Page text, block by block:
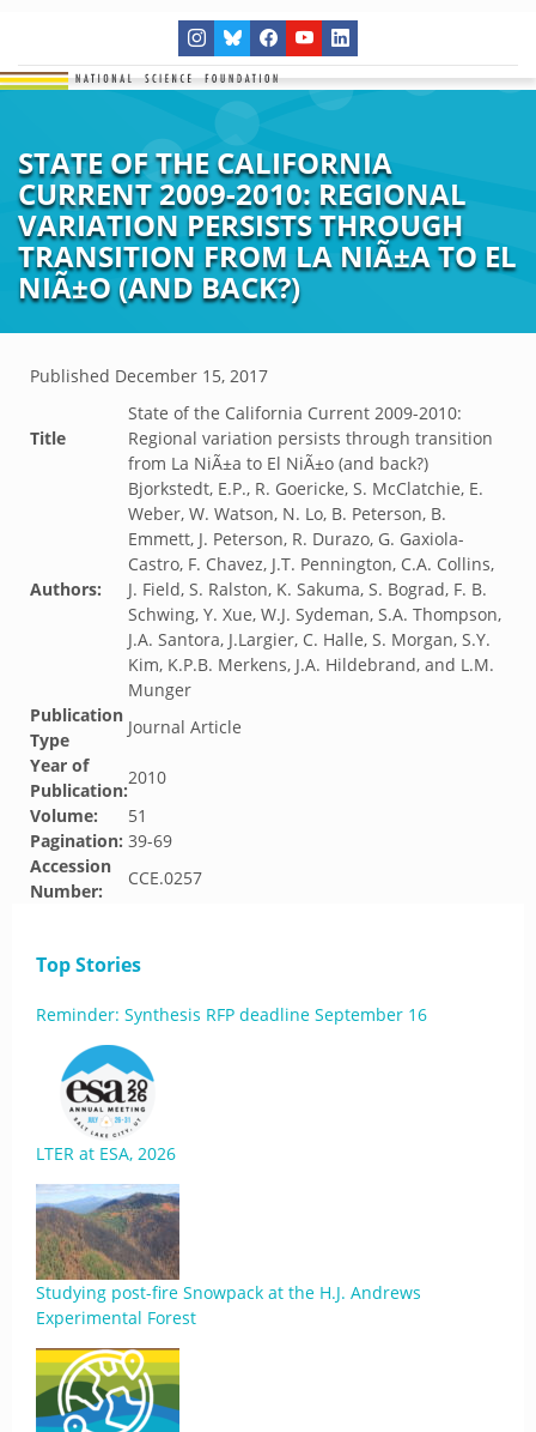
STATE OF THE CALIFORNIA
CURRENT 2009-2010: REGIONAL
VARIATION PERSISTS THROUGH
TRANSITION FROM LA NIÃ±A TO EL
NIÃ±O (AND BACK?)
Published December 15, 2017
Title
State of the California Current 2009-2010:
Regional variation persists through transition
from La NiÃ±a to El NiÃ±o (and back?)
Authors:
Bjorkstedt, E.P., R. Goericke, S. McClatchie, E.
Weber, W. Watson, N. Lo, B. Peterson, B.
Emmett, J. Peterson, R. Durazo, G. Gaxiola-
Castro, F. Chavez, J.T. Pennington, C.A. Collins,
J. Field, S. Ralston, K. Sakuma, S. Bograd, F. B.
Schwing, Y. Xue, W.J. Sydeman, S.A. Thompson,
J.A. Santora, J.Largier, C. Halle, S. Morgan, S.Y.
Kim, K.P.B. Merkens, J.A. Hildebrand, and L.M.
Munger
Publication
Type
Journal Article
Year of
Publication:
2010
Volume:
51
Pagination: 39-69
Accession
Number:
CCE.0257
Top Stories
Reminder: Synthesis RFP deadline September 16
LTER at ESA, 2026
Studying post-fire Snowpack at the H.J. Andrews
Experimental Forest